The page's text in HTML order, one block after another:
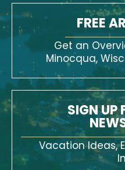
FREE
Get an
Minocqua,
SIGN UP
Vacation Ideas,